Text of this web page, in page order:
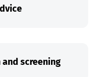
screening